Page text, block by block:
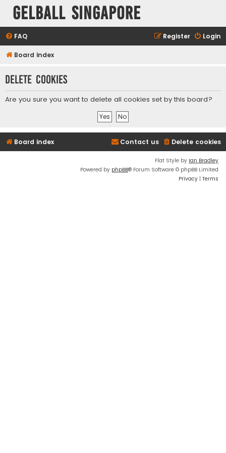
Gelball Singapore
FAQ Login
Register
Board index
Delete cookies
Are you sure you want to delete all cookies set by this board?
Board index Delete cookies
Contact us
Flat Style by Ian Bradley
Powered by phpBB® Forum Software © phpBB Limited
Privacy | Terms